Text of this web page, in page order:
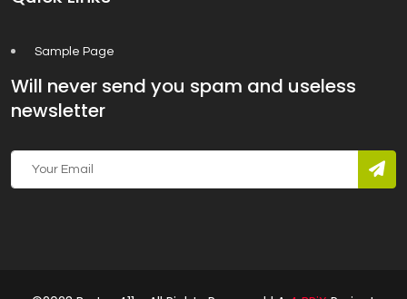
Sample Page
Will never send you spam and useless
newsletter